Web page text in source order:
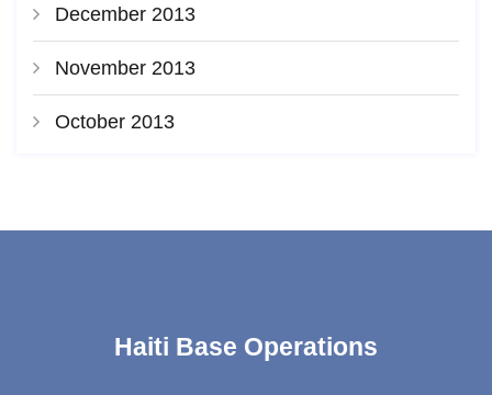
December 2013
November 2013
October 2013
Haiti Base Operations